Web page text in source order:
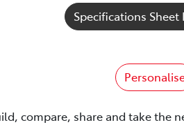
Specifications
compare, share and take